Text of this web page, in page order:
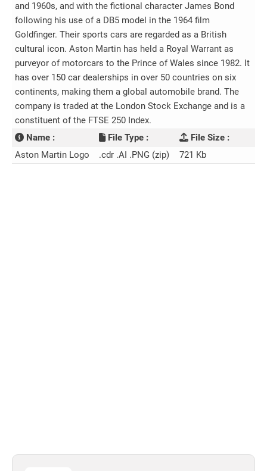
and 1960s, and with the fictional character James Bond
following his use of a DB5 model in the 1964 film
Goldfinger. Their sports cars are regarded as a British
cultural icon. Aston Martin has held a Royal Warrant as
purveyor of motorcars to the Prince of Wales since 1982. It
has over 150 car dealerships in over 50 countries on six
continents, making them a global automobile brand. The
company is traded at the London Stock Exchange and is a
constituent of the FTSE 250 Index.
Name :
File Type :
File Size :
Aston Martin Logo
.cdr .AI .PNG (zip) 721 Kb